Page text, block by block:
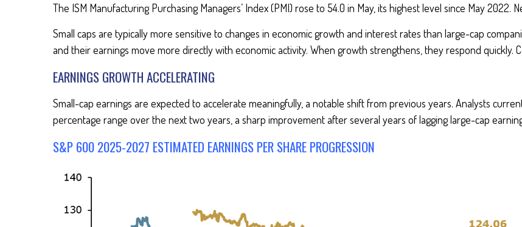
The ISM Manufacturing Purchasing Managers’ Index (PMI) rose to 54.0 in May, its highest level since May
Small caps are typically more sensitive to changes in economic growth and interest rates than large-cap
and their earnings move more directly with economic activity. When growth strengthens, they respond quickly.
EARNINGS GROWTH ACCELERATING
Small-cap earnings are expected to accelerate meaningfully, a notable shift from previous years. Analysts
percentage range over the next two years, a sharp improvement after several years of lagging large-cap
S&P 600 2025-2027 ESTIMATED EARNINGS PER SHARE PROGRESSION